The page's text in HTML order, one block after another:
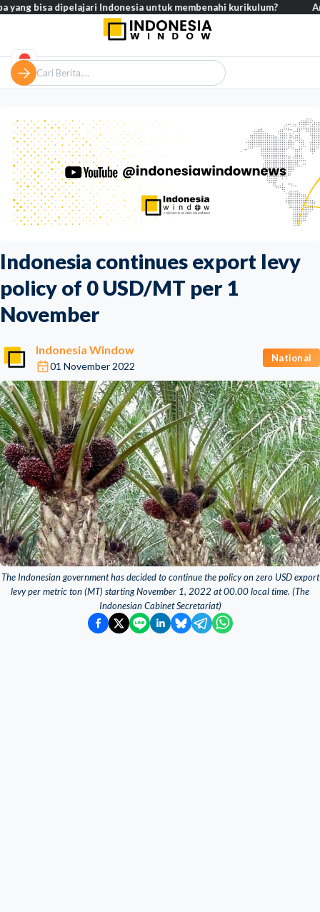
Indonesia continues export levy
policy of 0 USD/MT per 1
November
Indonesia Window
01 November 2022
National
The Indonesian government has decided to continue the policy on zero USD export
levy per metric ton (MT) starting November 1, 2022 at 00.00 local time. (The
Indonesian Cabinet Secretariat)
dipelajari Indonesia untuk membenahi kurikulum? Analisis –